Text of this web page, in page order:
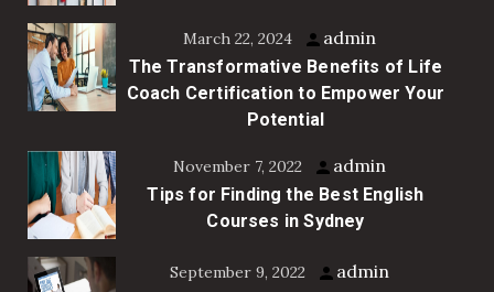
March 22, 2024 admin
The Transformative Benefits of Life
Coach Certification to Empower Your
Potential
November 7, 2022 admin
Tips for Finding the Best English
Courses in Sydney
September 9, 2022 admin